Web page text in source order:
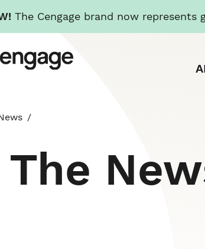
The Cengage brand now represents
The